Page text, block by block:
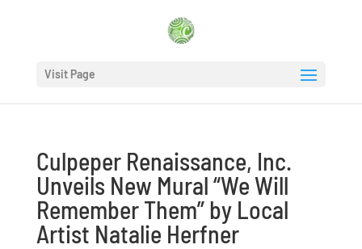
Visit Page
Culpeper Renaissance, Inc.
Unveils New Mural “We Will
Remember Them” by Local
Artist Natalie Herfner